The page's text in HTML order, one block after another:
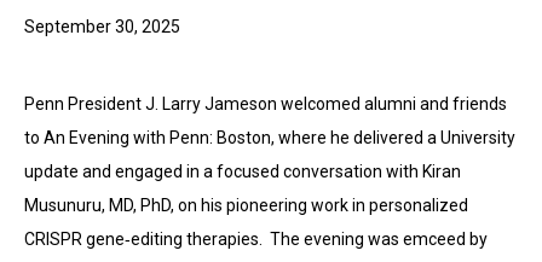
September 30, 2025
Penn President J. Larry Jameson welcomed alumni and friends
to An Evening with Penn: Boston, where he delivered a University
update and engaged in a focused conversation with Kiran
Musunuru, MD, PhD, on his pioneering work in personalized
CRISPR gene‑editing therapies. The evening was emceed by